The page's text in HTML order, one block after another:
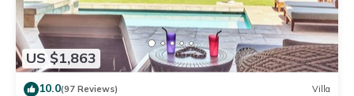
US $1,863
10.0(97 Reviews) Villa